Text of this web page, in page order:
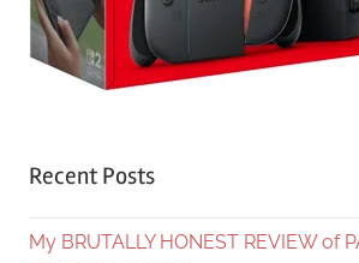
Recent Posts
My BRUTALLY HONEST REVIEW of